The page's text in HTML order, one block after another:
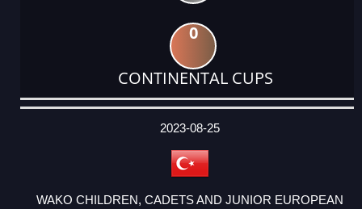
0
CONTINENTAL CUPS
DATE
EVENT
TYPE
CATEGORY
EVENT
RANK
WINS
POINTS
ACTUAL
2023-08-25
WAKO CHILDREN, CADETS AND JUNIOR EUROPEAN